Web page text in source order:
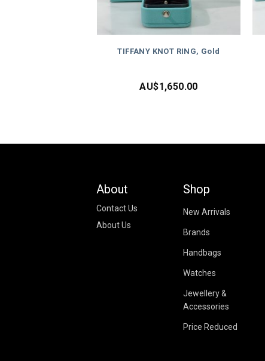
TIFFANY KNOT RING, Gold
AU$1,650.00
About
Contact Us
About Us
Shop
New Arrivals
Brands
Handbags
Watches
Jewellery &
Accessories
Price Reduced